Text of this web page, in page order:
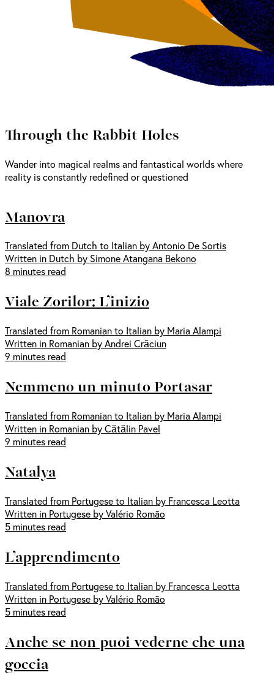
Through the Rabbit Holes
Wander into magical realms and fantastical worlds where
reality is constantly redefined or questioned
Manovra
Translated from Dutch to Italian by Antonio De Sortis
Written in Dutch by Simone Atangana Bekono
8 minutes read
Viale Zorilor: L’inizio
Translated from Romanian to Italian by Maria Alampi
Written in Romanian by Andrei Crăciun
9 minutes read
Nemmeno un minuto Portasar
Translated from Romanian to Italian by Maria Alampi
Written in Romanian by Cătălin Pavel
9 minutes read
Natalya
Translated from Portugese to Italian by Francesca Leotta
Written in Portugese by Valério Romão
5 minutes read
L’apprendimento
Translated from Portugese to Italian by Francesca Leotta
Written in Portugese by Valério Romão
5 minutes read
Anche se non puoi vederne che una
goccia